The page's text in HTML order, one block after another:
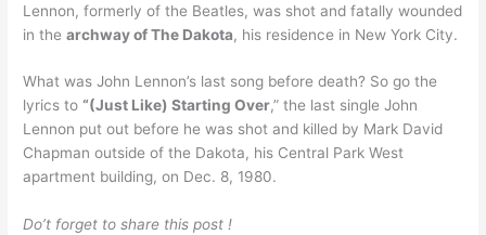
Lennon, formerly of the Beatles, was shot and fatally wounded
in thearchway of The Dakota, his residence in New York City.
What was John Lennon’s last song before death? So go the
lyrics to“(Just Like) Starting Over,” the last single John
Lennon put out before he was shot and killed by Mark David
Chapman outside of the Dakota, his Central Park West
apartment building, on Dec. 8, 1980.
Do’t forget to share this post !